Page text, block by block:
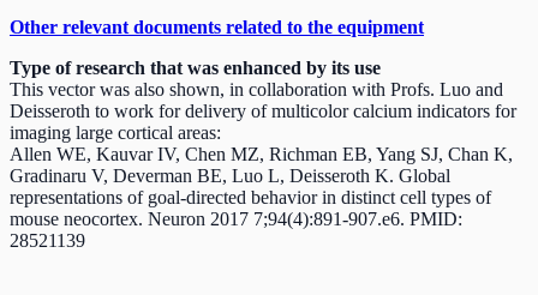
Other relevant documents related to the equipment
Type of research that was enhanced by its use
This vector was also shown, in collaboration with Profs. Luo and
Deisseroth to work for delivery of multicolor calcium indicators for
imaging large cortical areas:
Allen WE, Kauvar IV, Chen MZ, Richman EB, Yang SJ, Chan K,
Gradinaru V, Deverman BE, Luo L, Deisseroth K. Global
representations of goal-directed behavior in distinct cell types of
mouse neocortex. Neuron 2017 7;94(4):891-907.e6. PMID:
28521139